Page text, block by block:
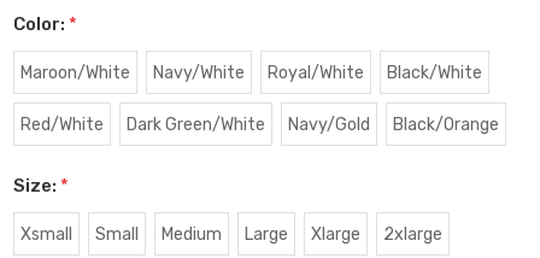
Color: *
Maroon/White Navy/White Royal/White Black/White
Red/White Dark Green/White Navy/Gold Black/Orange
Size: *
Xsmall Small Medium Large Xlarge 2xlarge